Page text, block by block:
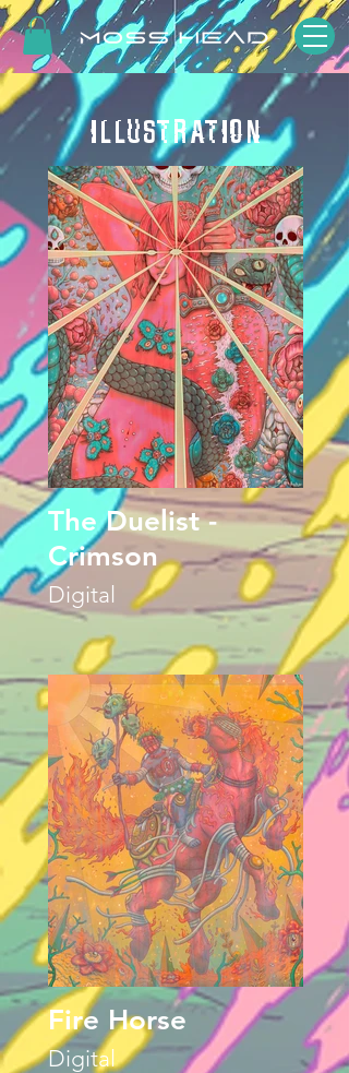
ILLUSTRATION
The Duelist -
Crimson
Digital
Fire Horse
Digital